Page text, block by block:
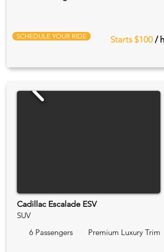
SCHEDULE YOUR RIDE Starts $100 / hr
Cadillac Escalade ESV
SUV
6 Passengers
Premium Luxury Trim